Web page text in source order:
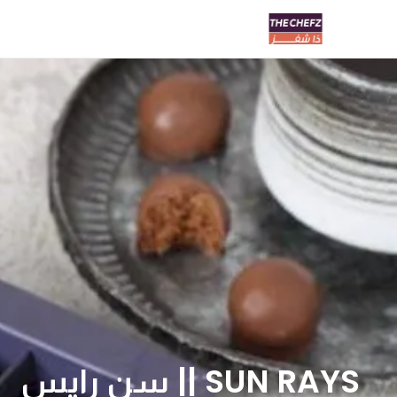
SUN RAYS || سن رايس